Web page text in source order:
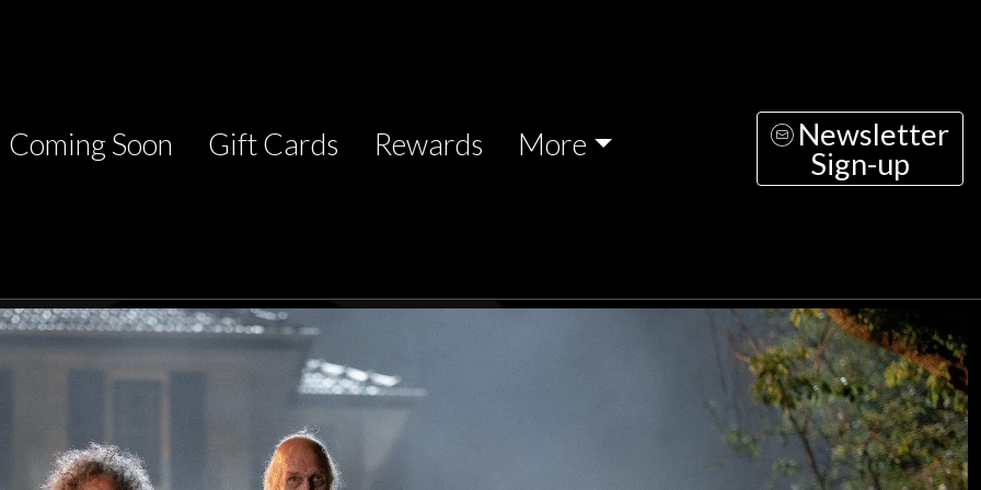
Coming Soon Gift Cards Rewards More
Newsletter
Sign-up